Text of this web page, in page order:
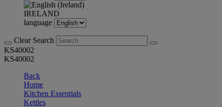
IRELAND
language
Clear Search
KS40002
KS40002
Back
Home
Kitchen Essentials
Kettles